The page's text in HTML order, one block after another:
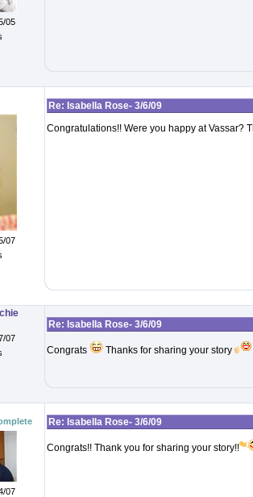
05
07
Re: Isabella Rose- 3/6/09
Congratulations!! Were you happy at Vassar?
07
Re: Isabella Rose- 3/6/09
Congrats Thanks for sharing your story
07
Re: Isabella Rose- 3/6/09
Congrats!! Thank you for sharing your story!!